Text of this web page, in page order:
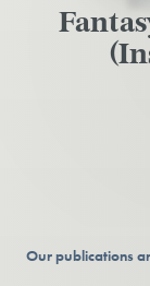
Our publications